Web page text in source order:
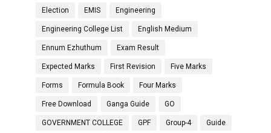
Election EMIS Engineering
Engineering College List English Medium
Ennum Ezhuthum Exam Result
Expected Marks First Revision Five Marks
Forms Formula Book Four Marks
Free Download Ganga Guide GO
GOVERNMENT COLLEGE GPF Group-4 Guide